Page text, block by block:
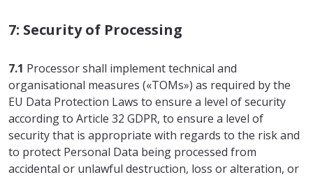
7: Security of Processing
7.1 Processor shall implement technical and
organisational measures («TOMs») as required by the
EU Data Protection Laws to ensure a level of security
according to Article 32 GDPR, to ensure a level of
security that is appropriate with regards to the risk and
to protect Personal Data being processed from
accidental or unlawful destruction, loss or alteration, or